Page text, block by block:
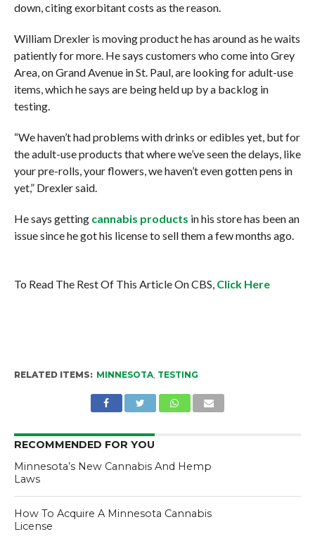
down, citing exorbitant costs as the reason.
William Drexler is moving product he has around as he waits
patiently for more. He says customers who come into Grey
Area, on Grand Avenue in St. Paul, are looking for adult-use
items, which he says are being held up by a backlog in
testing.
“We haven’t had problems with drinks or edibles yet, but for
the adult-use products that where we’ve seen the delays, like
your pre-rolls, your flowers, we haven’t even gotten pens in
yet,” Drexler said.
He says getting cannabis products in his store has been an
issue since he got his license to sell them a few months ago.
To Read The Rest Of This Article On CBS, Click Here
RELATED ITEMS: MINNESOTA, TESTING
RECOMMENDED FOR YOU
Minnesota’s New Cannabis And Hemp
Laws
How To Acquire A Minnesota Cannabis
License